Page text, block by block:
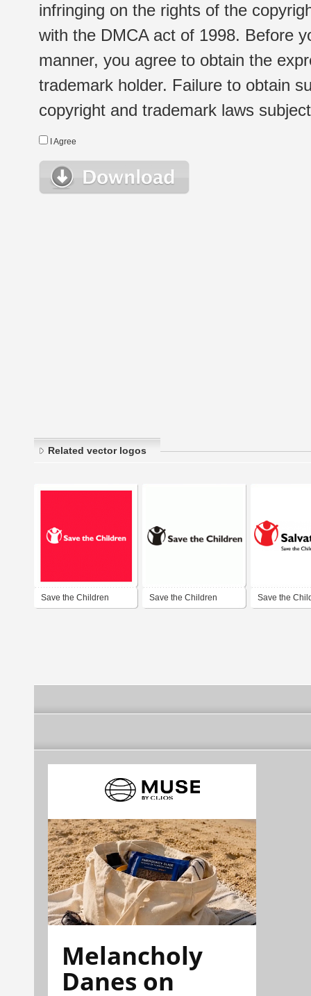
infringing on the rights of the
with the DMCA act of 1998. Before
manner, you agree to obtain the
trademark holder. Failure to obtain
copyright and trademark laws
I Agree
Related vector logos
Save the Children Save the Children Save the
Melancholy
Danes on